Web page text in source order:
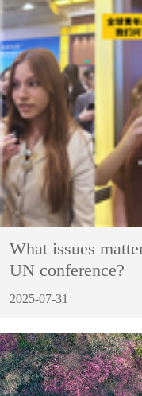
What issues
UN conference?
2025-07-31